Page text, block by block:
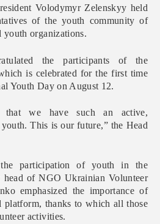
Volodymyr Zelenskyy held
of the youth community of
youth organizations.
the participants of the
is celebrated for the first time
Youth Day on August 12.
that we have such an active,
This is our future,” the Head
the participation of youth in the
head of NGO Ukrainian Volunteer
emphasized the importance of
platform, thanks to which all those
activities.